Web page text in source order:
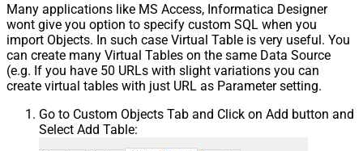
Many applications like MS Access, Informatica Designer
wont give you option to specify custom SQL when you
import Objects. In such case Virtual Table is very useful. You
can create many Virtual Tables on the same Data Source
(e.g. If you have 50 URLs with slight variations you can
create virtual tables with just URL as Parameter setting.
Go to Custom Objects Tab and Click on Add button and
Select Add Table: